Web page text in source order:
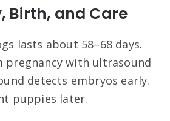
Birth, and Care
lasts about 58–68 days.
pregnancy with ultrasound
detects embryos early.
puppies later.